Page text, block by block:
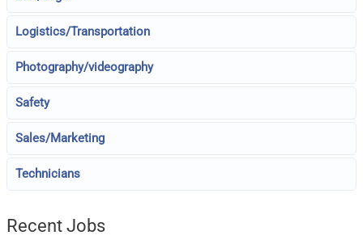
Logistics/Transportation
Photography/videography
Safety
Sales/Marketing
Technicians
Recent Jobs